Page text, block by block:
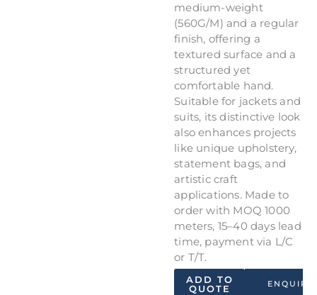
medium-weight
(560G/M) and a regular
finish, offering a
textured surface and a
structured yet
comfortable hand.
Suitable for jackets and
suits, its distinctive look
also enhances projects
like unique upholstery,
statement bags, and
artistic craft
applications. Made to
order with MOQ 1000
meters, 15–40 days lead
time, payment via L/C
or T/T.
ENQUIRY
ADD TO
QUOTE